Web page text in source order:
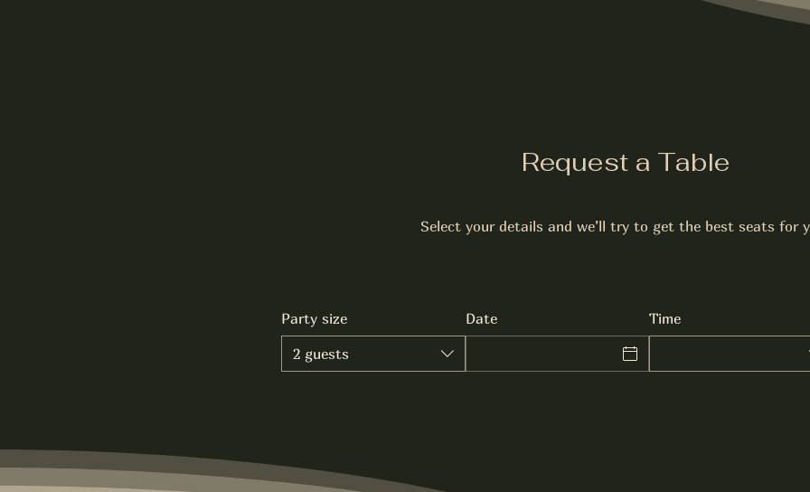
Request a Table
Select your details and we’ll try to get the best seats for
Party size
2 guests
Date
Time